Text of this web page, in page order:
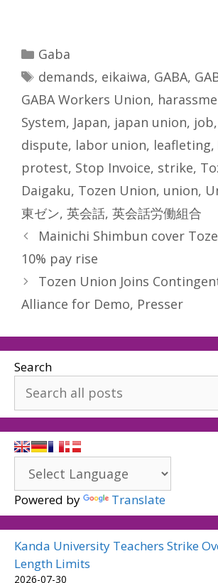
Categories
Gaba
Tags
demands, eikaiwa, GABA,
GABA Workers Union,
System, Japan, japan union, job,
dispute, labor union, leafleting,
protest, Stop Invoice, strike,
Daigaku, Tozen Union, union,
東ゼン, 英会話, 英会話労働組合
Mainichi Shimbun cover
10% pay rise
Tozen Union Joins
Alliance for Demo, Presser
Search
Powered by Translate
Kanda University Teachers Strike
Length Limits
2026-07-30